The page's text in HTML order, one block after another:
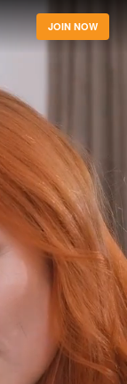
JOIN NOW